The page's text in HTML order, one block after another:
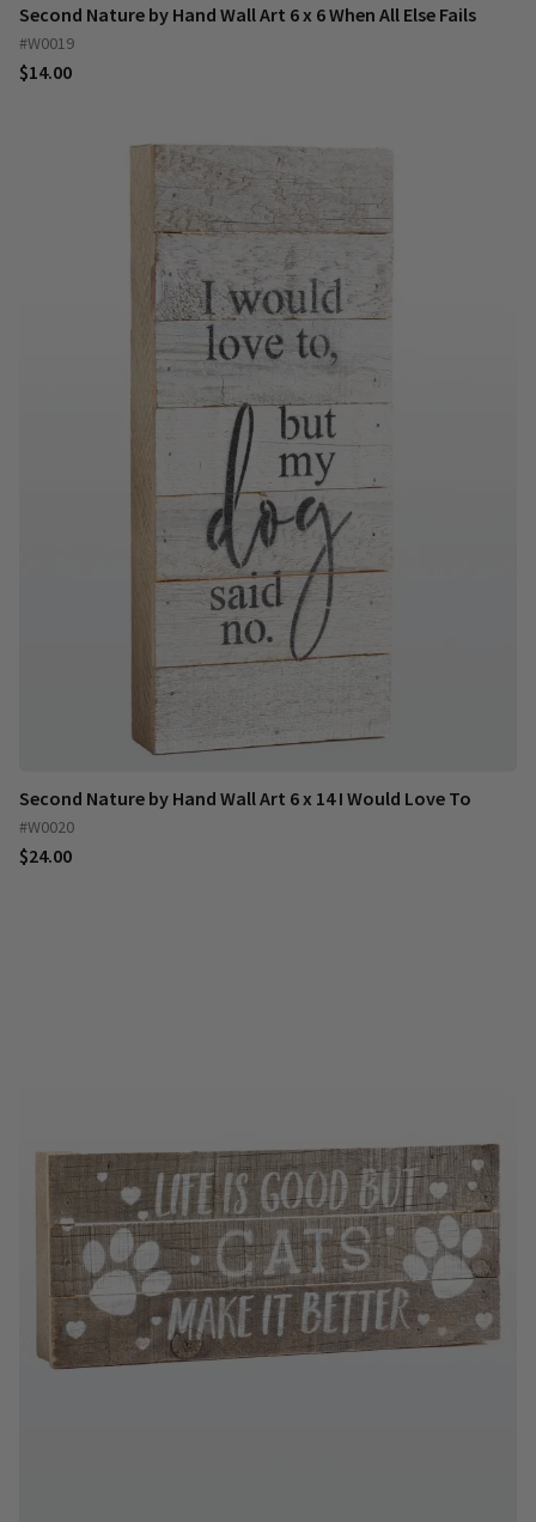
Second Nature by Hand Wall Art 6 x 6 When All Else Fails
#W0019
$14.00
Second Nature by Hand Wall Art 6 x 14 I Would Love To
#W0020
$24.00